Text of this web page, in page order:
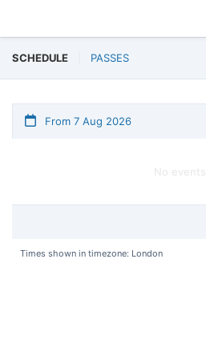
SCHEDULE PASSES
From 7 Aug 2026
No events
Times shown in timezone: London